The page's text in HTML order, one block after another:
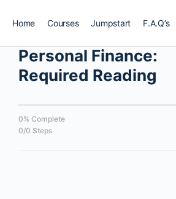
Home Courses Jumpstart F.A.Q’s
Back to Course
Personal Finance:
Required Reading
0% Complete
0/0 Steps